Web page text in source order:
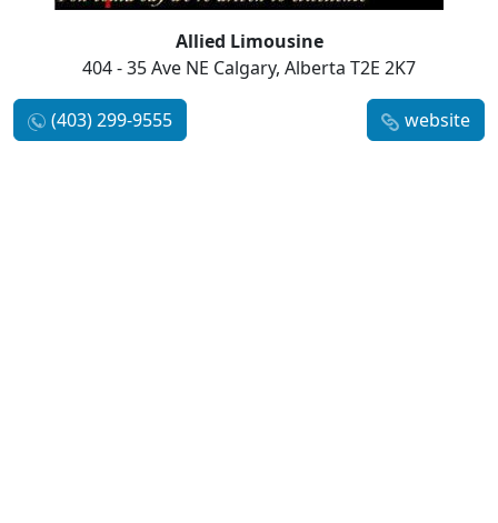
Allied Limousine
404 - 35 Ave NE Calgary, Alberta T2E 2K7
(403) 299-9555 website